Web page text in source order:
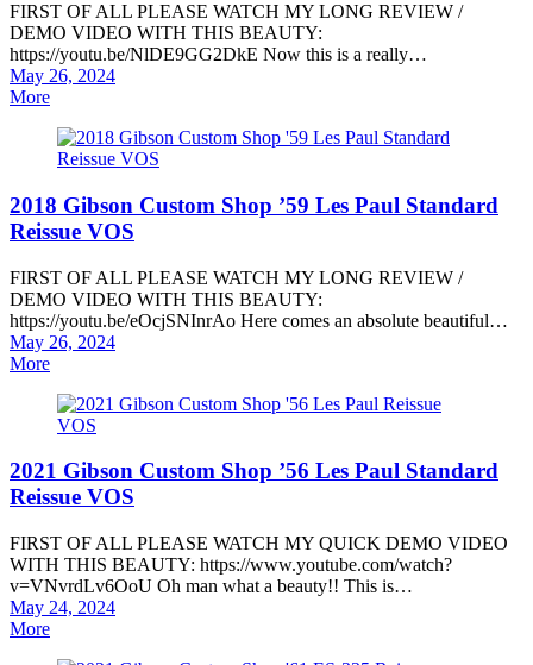
FIRST OF ALL PLEASE WATCH MY LONG REVIEW /
DEMO VIDEO WITH THIS BEAUTY:
https://youtu.be/NlDE9GG2DkE Now this is a really…
Posted
on
May 26, 2024
More
2018 Gibson Custom Shop ’59 Les Paul Standard
Reissue VOS
FIRST OF ALL PLEASE WATCH MY LONG REVIEW /
DEMO VIDEO WITH THIS BEAUTY:
https://youtu.be/eOcjSNInrAo Here comes an absolute beautiful…
Posted
on
May 26, 2024
More
2021 Gibson Custom Shop ’56 Les Paul Standard
Reissue VOS
FIRST OF ALL PLEASE WATCH MY QUICK DEMO VIDEO
WITH THIS BEAUTY: https://www.youtube.com/watch?
v=VNvrdLv6OoU Oh man what a beauty!! This is…
Posted
on
May 24, 2024
More